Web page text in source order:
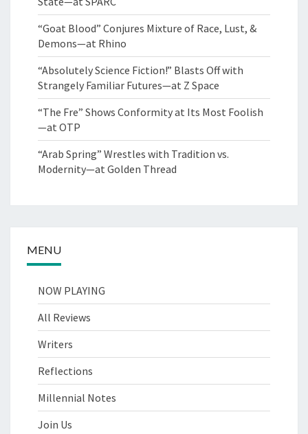
“Goat Blood” Conjures Mixture of Race, Lust, &
Demons—at Rhino
“Absolutely Science Fiction!” Blasts Off with
Strangely Familiar Futures—at Z Space
“The Fre” Shows Conformity at Its Most Foolish
—at OTP
“Arab Spring” Wrestles with Tradition vs.
Modernity—at Golden Thread
MENU
NOW PLAYING
All Reviews
Writers
Reflections
Millennial Notes
Join Us